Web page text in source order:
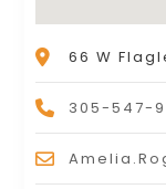
66 W
305-547-